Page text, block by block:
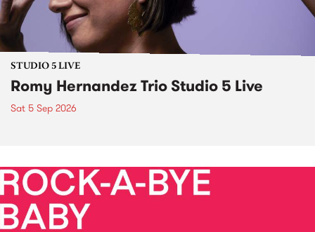
STUDIO 5 LIVE
Romy Hernandez Trio Studio 5 Live
Sat 5 Sep 2026